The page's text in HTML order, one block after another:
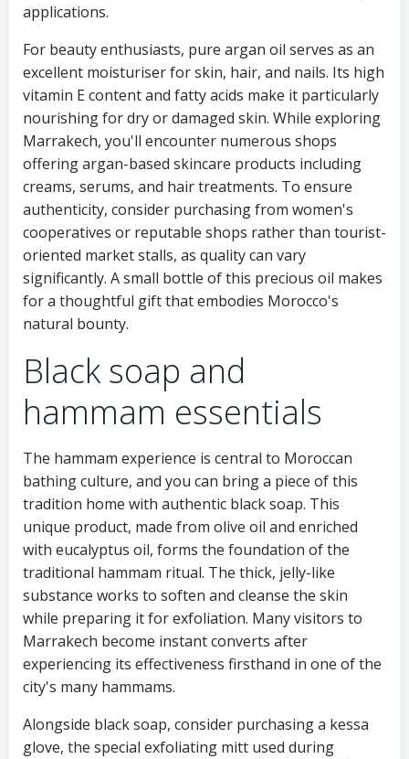
applications.
For beauty enthusiasts, pure argan oil serves as an
excellent moisturiser for skin, hair, and nails. Its high
vitamin E content and fatty acids make it particularly
nourishing for dry or damaged skin. While exploring
Marrakech, you'll encounter numerous shops
offering argan-based skincare products including
creams, serums, and hair treatments. To ensure
authenticity, consider purchasing from women's
cooperatives or reputable shops rather than tourist-
oriented market stalls, as quality can vary
significantly. A small bottle of this precious oil makes
for a thoughtful gift that embodies Morocco's
natural bounty.
Black soap and
hammam essentials
The hammam experience is central to Moroccan
bathing culture, and you can bring a piece of this
tradition home with authentic black soap. This
unique product, made from olive oil and enriched
with eucalyptus oil, forms the foundation of the
traditional hammam ritual. The thick, jelly-like
substance works to soften and cleanse the skin
while preparing it for exfoliation. Many visitors to
Marrakech become instant converts after
experiencing its effectiveness firsthand in one of the
city's many hammams.
Alongside black soap, consider purchasing a kessa
glove, the special exfoliating mitt used during